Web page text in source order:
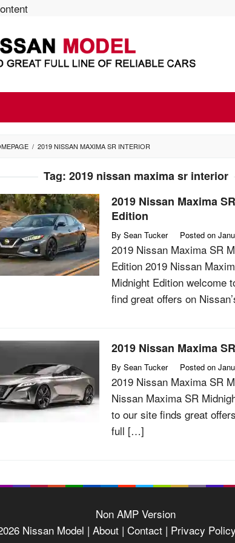
/ 2019 NISSAN MAXIMA SR INTERIOR
Tag: 2019 nissan maxima sr interior
2019 Nissan Maxima
Edition
By Sean Tucker Posted on
2019 Nissan Maxima SR
Edition 2019 Nissan
Midnight Edition welcome
find great offers on
2019 Nissan Maxima
By Sean Tucker Posted on
2019 Nissan Maxima SR
Nissan Maxima SR
to our site finds great
full […]
Non AMP Version
Nissan Model | About | Contact | Privacy